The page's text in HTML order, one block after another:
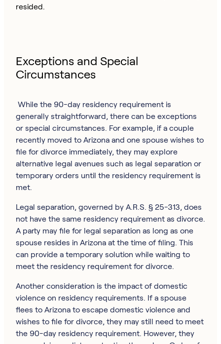
resided.
Exceptions and Special
Circumstances
While the 90-day residency requirement is
generally straightforward, there can be exceptions
or special circumstances. For example, if a couple
recently moved to Arizona and one spouse wishes to
file for divorce immediately, they may explore
alternative legal avenues such as legal separation or
temporary orders until the residency requirement is
met.
Legal separation, governed by A.R.S. § 25-313, does
not have the same residency requirement as divorce.
A party may file for legal separation as long as one
spouse resides in Arizona at the time of filing. This
can provide a temporary solution while waiting to
meet the residency requirement for divorce.
Another consideration is the impact of domestic
violence on residency requirements. If a spouse
flees to Arizona to escape domestic violence and
wishes to file for divorce, they may still need to meet
the 90-day residency requirement. However, they